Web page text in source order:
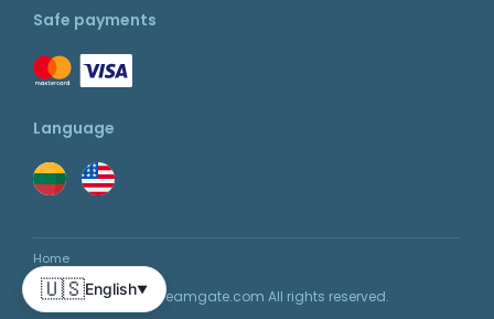
Safe payments
Language
Home
© 2026 Teamgate.com All rights reserved.
🇺🇸English▼